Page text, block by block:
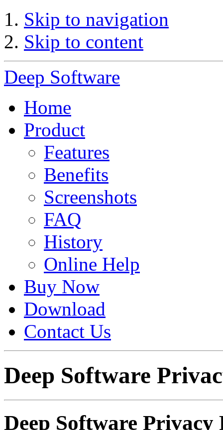
Skip to navigation
Skip to content
Deep Software
Home
Product
Features
Benefits
Screenshots
FAQ
History
Online Help
Buy Now
Download
Contact Us
Deep Software
Deep Software Privacy